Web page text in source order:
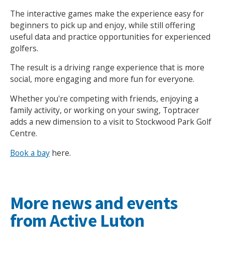
The interactive games make the experience easy for
beginners to pick up and enjoy, while still offering
useful data and practice opportunities for experienced
golfers.
The result is a driving range experience that is more
social, more engaging and more fun for everyone.
Whether you're competing with friends, enjoying a
family activity, or working on your swing, Toptracer
adds a new dimension to a visit to Stockwood Park Golf
Centre.
Book a bayhere.
More news and events
from Active Luton